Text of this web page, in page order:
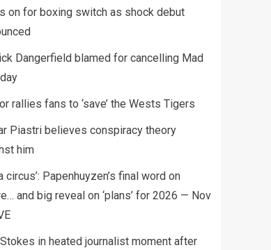
on for boxing switch as shock debut
Dangerfield blamed for cancelling Mad
rallies fans to ‘save’ the Wests Tigers
Piastri believes conspiracy theory
him
a circus’: Papenhuyzen’s final word on
and big reveal on ‘plans’ for 2026 — Nov
in heated journalist moment after